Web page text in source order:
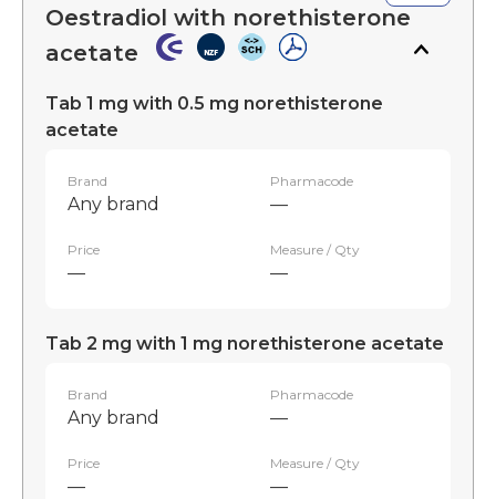
Oestradiol with norethisterone
acetate
Tab 1 mg with 0.5 mg norethisterone
acetate
Brand
Any brand
Pharmacode
—
Price
—
Measure / Qty
—
Tab 2 mg with 1 mg norethisterone acetate
Brand
Any brand
Pharmacode
—
Price
—
Measure / Qty
—